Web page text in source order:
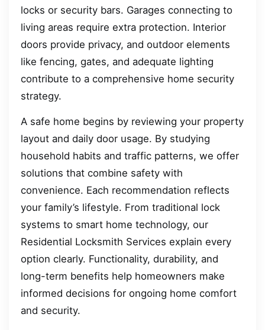
locks or security bars. Garages connecting to
living areas require extra protection. Interior
doors provide privacy, and outdoor elements
like fencing, gates, and adequate lighting
contribute to a comprehensive home security
strategy.
A safe home begins by reviewing your property
layout and daily door usage. By studying
household habits and traffic patterns, we offer
solutions that combine safety with
convenience. Each recommendation reflects
your family’s lifestyle. From traditional lock
systems to smart home technology, our
Residential Locksmith Services explain every
option clearly. Functionality, durability, and
long-term benefits help homeowners make
informed decisions for ongoing home comfort
and security.